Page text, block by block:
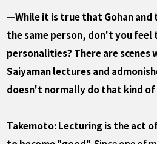
—While it is true that Gohan and
the same person, don't you
personalities? There are scenes
Saiyaman lectures and
doesn't normally do that kind
Takemoto: Lecturing is the act